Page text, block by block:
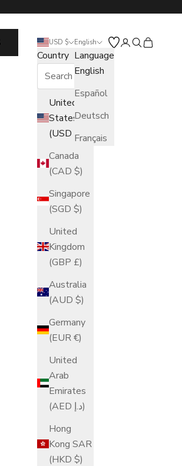
USD $
Country
United
States
(USD $)
Canada
(CAD $)
Singapore
(SGD $)
United
Kingdom
(GBP £)
Australia
(AUD $)
Germany
(EUR €)
United
Arab
Emirates
(AED د.إ)
Hong
Kong SAR
(HKD $)
English
Language
English
Español
Deutsch
Français
Open account
Open search
Open cart